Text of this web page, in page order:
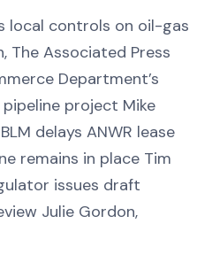
local controls on oil-gas
The Associated Press
Department’s
project Mike
delays ANWR lease
remains in place Tim
issues draft
Julie Gordon,